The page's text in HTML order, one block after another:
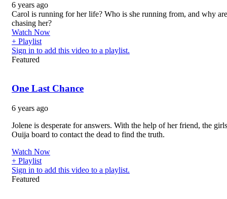
6 years ago
Carol is running for her life? Who is she running from, and why
chasing her?
Watch Now
+ Playlist
Sign in to add this video to a playlist.
Featured
One Last Chance
6 years ago
Jolene is desperate for answers. With the help of her friend, the
Ouija board to contact the dead to find the truth.
Watch Now
+ Playlist
Sign in to add this video to a playlist.
Featured